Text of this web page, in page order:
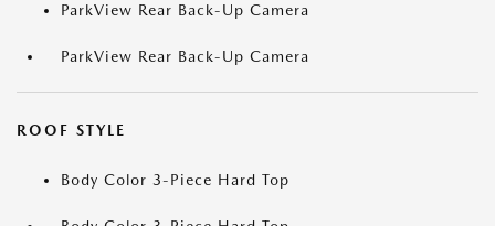
ParkView Rear Back-Up Camera
ParkView Rear Back-Up Camera
ROOF STYLE
Body Color 3-Piece Hard Top